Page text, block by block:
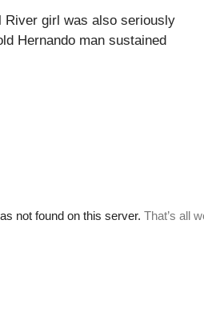
River girl was also seriously
Hernando man sustained